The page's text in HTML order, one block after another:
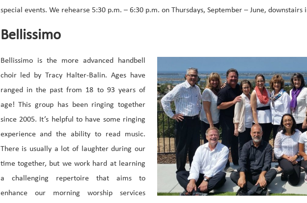
special events. We rehearse 5:30 p.m. – 6:30 p.m. on Thursdays, September – June, downstairs
Bellissimo
Bellissimo is the more advanced handbell
choir led by Tracy Halter-Balin. Ages have
ranged in the past from 18 to 93 years of
age! This group has been ringing together
since 2005. It’s helpful to have some ringing
experience and the ability to read music.
There is usually a lot of laughter during our
time together, but we work hard at learning
a challenging repertoire that aims to
enhance our morning worship services